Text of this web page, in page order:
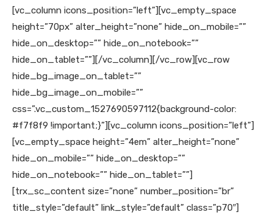
[vc_column icons_position=”left”][vc_empty_space
height=”70px” alter_height=”none” hide_on_mobile=””
hide_on_desktop=”” hide_on_notebook=””
hide_on_tablet=””][/vc_column][/vc_row][vc_row
hide_bg_image_on_tablet=””
hide_bg_image_on_mobile=””
css=”.vc_custom_1527690597112{background-color:
#f7f8f9 !important;}”][vc_column icons_position=”left”]
[vc_empty_space height=”4em” alter_height=”none”
hide_on_mobile=”” hide_on_desktop=””
hide_on_notebook=”” hide_on_tablet=””]
[trx_sc_content size=”none” number_position=”br”
title_style=”default” link_style=”default” class=”p70″]